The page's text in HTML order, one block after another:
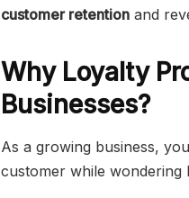
customer retention and
Why Loyalty
Businesses?
As a growing business,
customer while wondering